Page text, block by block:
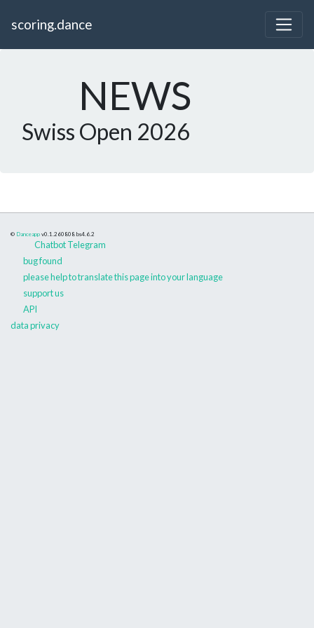
scoring.dance
NEWS
Swiss Open 2026
© Danceapp v0.1.260808 bs4.6.2
Chatbot Telegram
bug found
please help to translate this page into your language
support us
API
data privacy